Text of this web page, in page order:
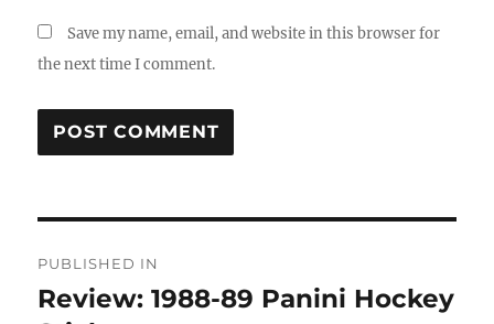
Save my name, email, and website in this browser for
the next time I comment.
navigation
PUBLISHED IN
Review: 1988-89 Panini Hockey